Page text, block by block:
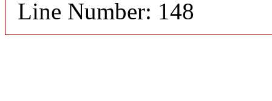
Line Number: 148